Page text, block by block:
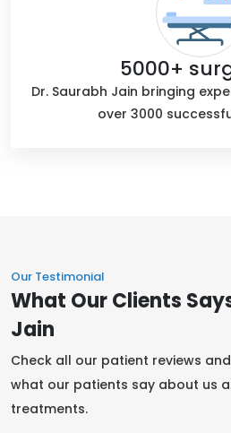
5000+
Dr. Saurabh Jain bringing
over 3000
Our Testimonial
What Our Clients
Jain
Check all our patient reviews
what our patients say about us
treatments.